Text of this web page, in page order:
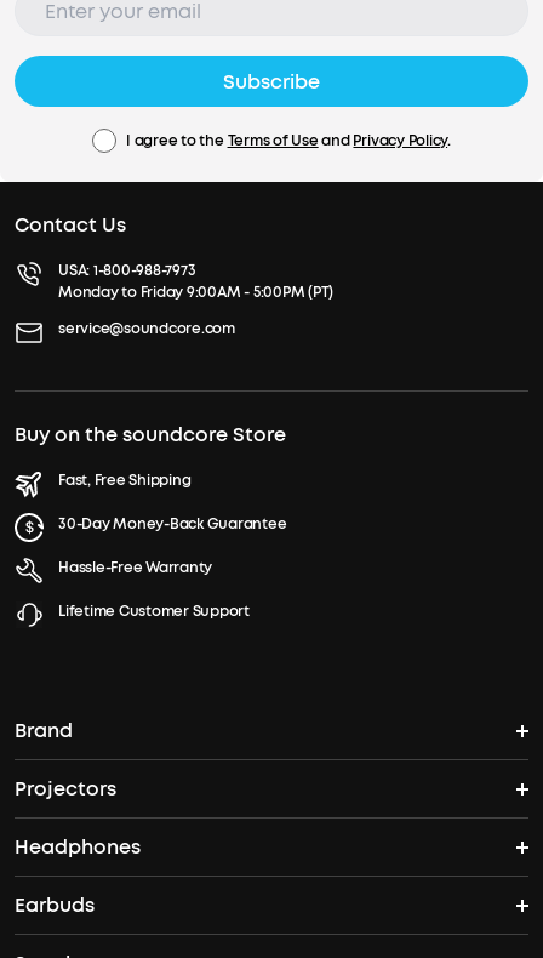
Subscribe
I agree to the Terms of UseandPrivacy Policy.
Contact Us
USA:1-800-988-7973
Monday to Friday 9:00AM - 5:00PM (PT)
service@soundcore.com
Buy on the soundcore Store
Fast, Free Shipping
30-Day Money-Back Guarantee
Hassle-Free Warranty
Lifetime Customer Support
Brand
soundcore's Story
Where to Buy
Projectors
Nebula Projectors
4K projectors
Headphones
Headphones
Earbuds